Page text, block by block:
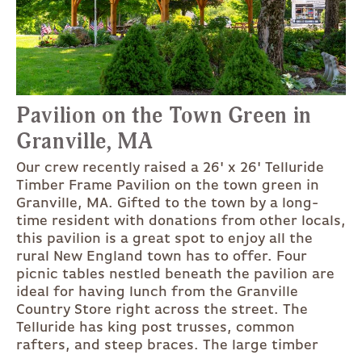
Pavilion on the Town Green in
Granville, MA
Our crew recently raised a 26' x 26' Telluride
Timber Frame Pavilion on the town green in
Granville, MA. Gifted to the town by a long-
time resident with donations from other locals,
this pavilion is a great spot to enjoy all the
rural New England town has to offer. Four
picnic tables nestled beneath the pavilion are
ideal for having lunch from the Granville
Country Store right across the street. The
Telluride has king post trusses, common
rafters, and steep braces. The large timber